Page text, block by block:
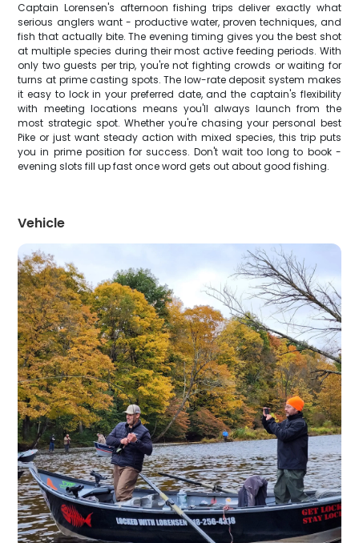
Captain Lorensen's afternoon fishing trips deliver exactly what
serious anglers want - productive water, proven techniques, and
fish that actually bite. The evening timing gives you the best shot
at multiple species during their most active feeding periods. With
only two guests per trip, you're not fighting crowds or waiting for
turns at prime casting spots. The low-rate deposit system makes
it easy to lock in your preferred date, and the captain's flexibility
with meeting locations means you'll always launch from the
most strategic spot. Whether you're chasing your personal best
Pike or just want steady action with mixed species, this trip puts
you in prime position for success. Don't wait too long to book -
evening slots fill up fast once word gets out about good fishing.
Vehicle